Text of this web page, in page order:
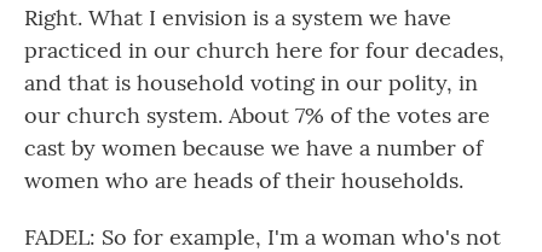
Right. What I envision is a system we have
practiced in our church here for four decades,
and that is household voting in our polity, in
our church system. About 7% of the votes are
cast by women because we have a number of
women who are heads of their households.
FADEL: So for example, I'm a woman who's not